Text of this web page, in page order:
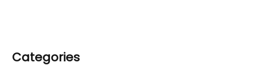
Categories